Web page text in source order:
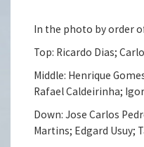
In the photo by order
Top: Ricardo Dias;
Middle: Henrique
Rafael Caldeirinha;
Down: Jose Carlos
Martins; Edgard Usuy;